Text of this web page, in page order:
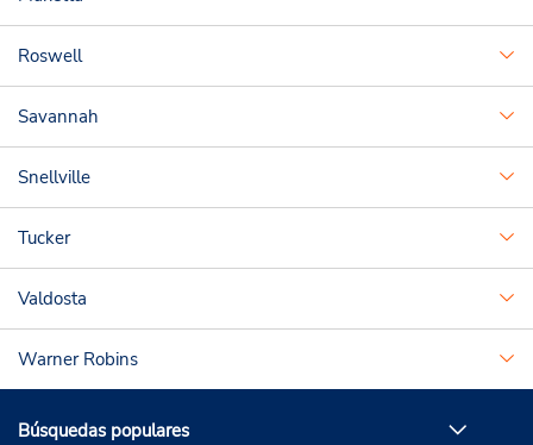
Roswell
Savannah
Snellville
Tucker
Valdosta
Warner Robins
Búsquedas populares